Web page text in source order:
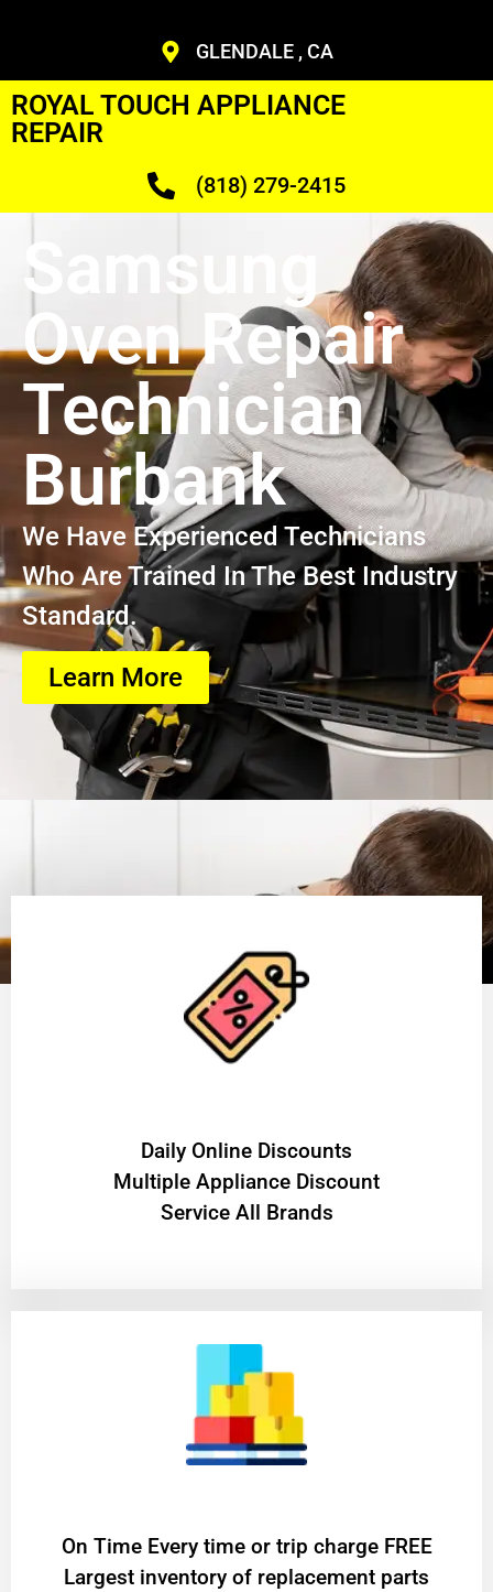
GLENDALE , CA
ROYAL TOUCH APPLIANCE
REPAIR
(818) 279-2415
Samsung
Oven Repair
Technician
Burbank
We Have Experienced Technicians
Who Are Trained In The Best Industry
Standard.
Learn More
​Daily Online Discounts
Multiple Appliance Discount
Service All Brands
On Time Every time or trip charge FREE
Largest inventory of replacement parts